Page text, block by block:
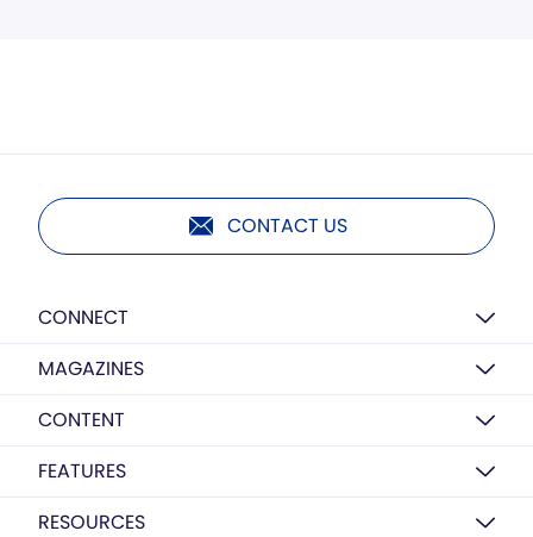
CONTACT US
CONNECT
MAGAZINES
CONTENT
FEATURES
RESOURCES